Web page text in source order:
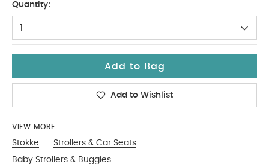
Quantity:
1
Add to Bag
Add to Wishlist
VIEW MORE
Stokke
Strollers & Car Seats
Baby Strollers & Buggies